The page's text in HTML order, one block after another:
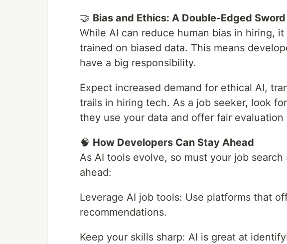
🤝 Bias and Ethics: A Double-Edged Sword
While AI can reduce human bias in hiring,
trained on biased data. This means
have a big responsibility.
Expect increased demand for ethical AI,
trails in hiring tech. As a job seeker, look
they use your data and offer fair evaluation
🧠 How Developers Can Stay Ahead
As AI tools evolve, so must your job search
ahead:
Leverage AI job tools: Use platforms that
recommendations.
Keep your skills sharp: AI is great at